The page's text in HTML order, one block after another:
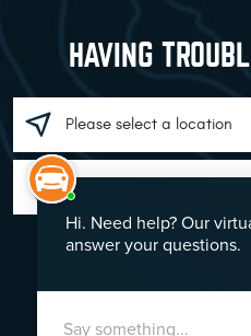
HAVING
GO!